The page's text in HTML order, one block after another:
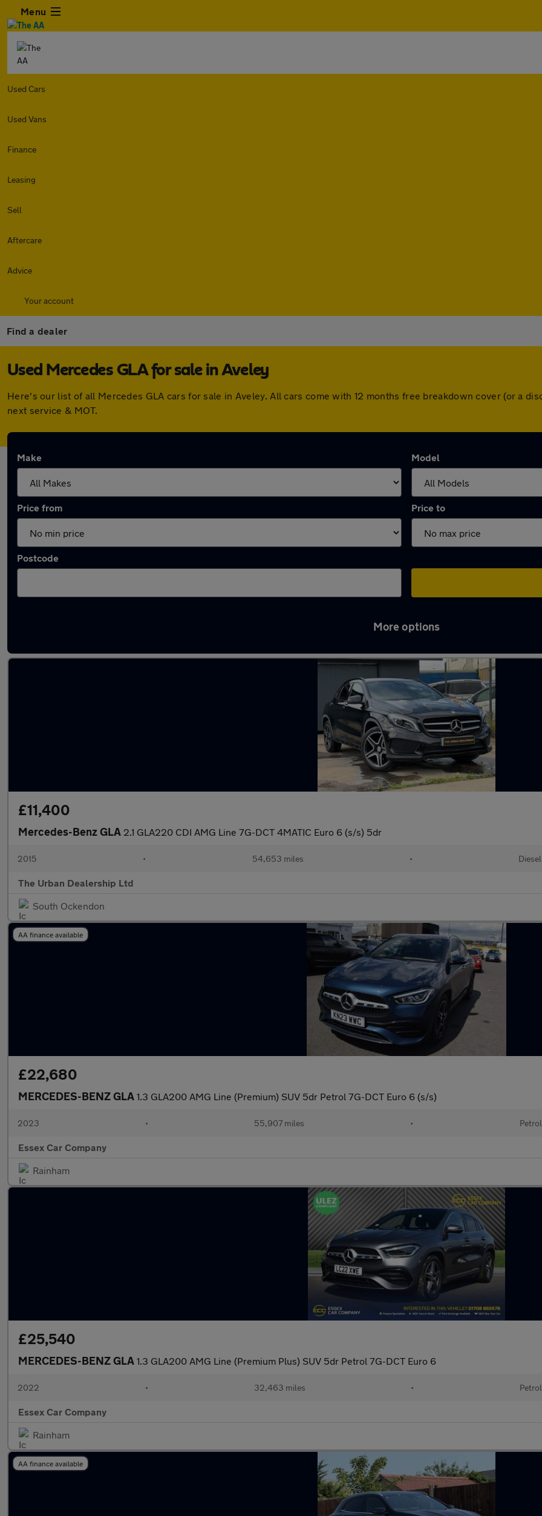
Menu
Used Cars
Used Vans
Finance
Leasing
Sell
Aftercare
Advice
Your account
Find a dealer
Used Mercedes GLA for sale in Aveley
Here's our list of all Mercedes GLA cars for sale in Aveley. All cars come with 12 months free breakdown cover (or a
next service & MOT.
Make Model
Price from Price to
Postcode
More options
£11,400
Mercedes-Benz GLA 2.1 GLA220 CDI AMG Line 7G-DCT 4MATIC Euro 6 (s/s) 5dr
2015 • 54,653 miles • Diesel
The Urban Dealership Ltd
South Ockendon
AA finance available
£22,680
MERCEDES-BENZ GLA 1.3 GLA200 AMG Line (Premium) SUV 5dr Petrol 7G-DCT Euro 6 (s/s)
2023 • 55,907 miles • Petrol
Essex Car Company
Rainham
£25,540
MERCEDES-BENZ GLA 1.3 GLA200 AMG Line (Premium Plus) SUV 5dr Petrol 7G-DCT Euro 6
2022 • 32,463 miles • Petrol
Essex Car Company
Rainham
AA finance available